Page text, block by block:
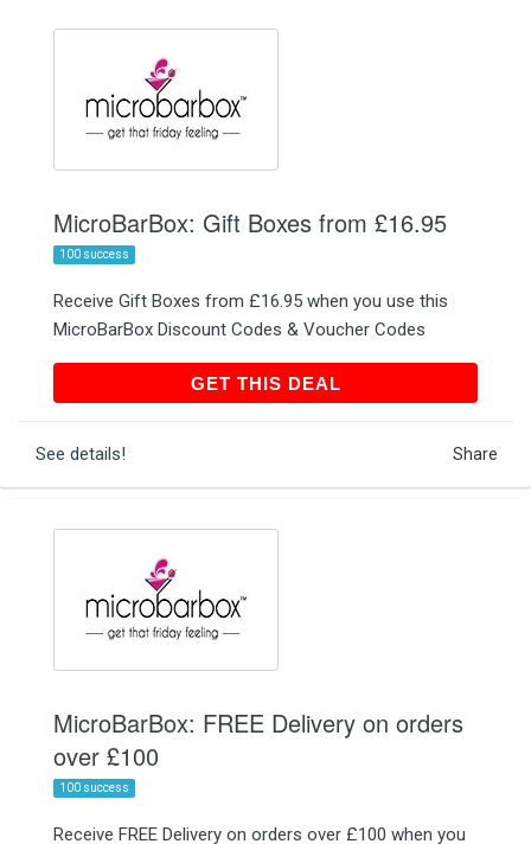
MicroBarBox: Gift Boxes from £16.95
100 success
Receive Gift Boxes from £16.95 when you use this
MicroBarBox Discount Codes & Voucher Codes
GET THIS DEALGET THIS DEAL
See details! Share
MicroBarBox: FREE Delivery on orders
over £100
100 success
Receive FREE Delivery on orders over £100 when you